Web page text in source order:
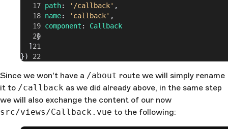
      path
: '/callback' ,
      name
: 'callback' ,
      component
: Callback
    }
  ]
})
Since we won't have a /about route we will simply rename
it to /callback as we did already above, in the same step
we will also exchange the content of our now
src/views/Callback.vue to the following: